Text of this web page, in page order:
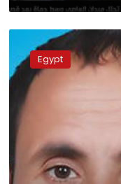
Journalist
Deraa
handed
six-
month
suspended
sentence
in
Sinai
Egypt